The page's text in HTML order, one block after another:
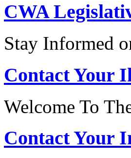
CWA
Stay Informed
Contact Your
Welcome To
Contact Your